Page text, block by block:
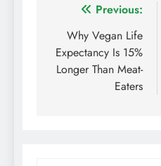
Post
navigation
Previous:
Why Vegan Life
Expectancy Is 15%
Longer Than Meat-
Eaters